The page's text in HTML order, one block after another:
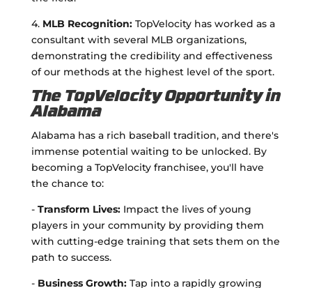
4. MLB Recognition:TopVelocity has worked as a
consultant with several MLB organizations,
demonstrating the credibility and effectiveness
of our methods at the highest level of the sport.
The TopVelocity Opportunity in
Alabama
Alabama has a rich baseball tradition, and there's
immense potential waiting to be unlocked. By
becoming a TopVelocity franchisee, you'll have
the chance to:
- Transform Lives: Impact the lives of young
players in your community by providing them
with cutting-edge training that sets them on the
path to success.
- Business Growth:Tap into a rapidly growing